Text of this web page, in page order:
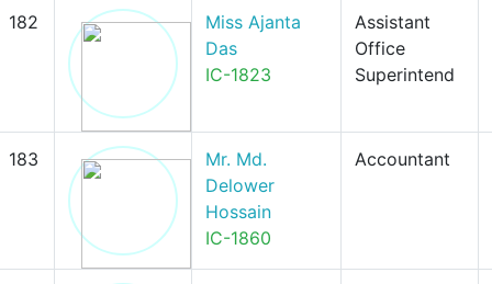
182
Miss Ajanta
Das
IC-1823
Assistant
Office
Superintend
183
Mr. Md.
Delower
Hossain
IC-1860
Accountant